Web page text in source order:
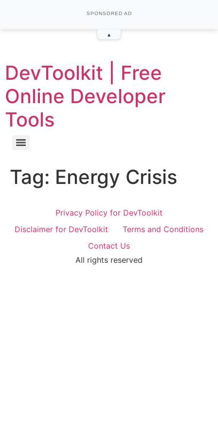
▴
SPONSORED AD
DevToolkit | Free
Online Developer
Tools
Tag: Energy Crisis
Privacy Policy for DevToolkit
Disclaimer for DevToolkit
Terms and Conditions
Contact Us
All rights reserved